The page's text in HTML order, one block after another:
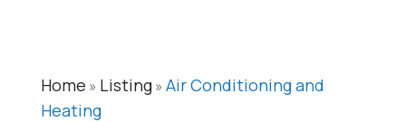
Home » Listing» Air Conditioning and
Heating